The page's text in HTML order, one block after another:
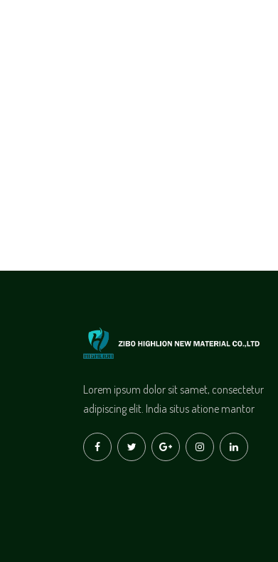
Lorem ipsum dolor sit samet, consectetur
adipiscing elit. India situs atione mantor